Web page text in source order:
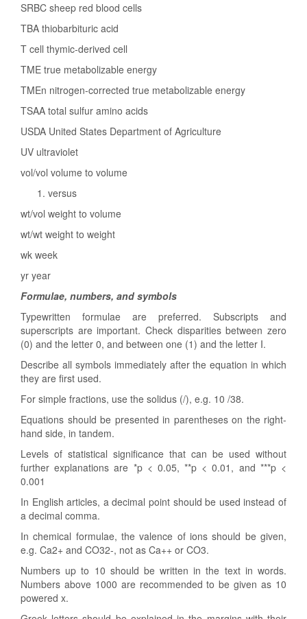
SRBC sheep red blood cells
TBA thiobarbituric acid
T cell thymic-derived cell
TME true metabolizable energy
TMEn nitrogen-corrected true metabolizable energy
TSAA total sulfur amino acids
USDA United States Department of Agriculture
UV ultraviolet
vol/vol volume to volume
versus
wt/vol weight to volume
wt/wt weight to weight
wk week
yr year
Formulae, numbers, and symbols
Typewritten formulae are preferred. Subscripts and
superscripts are important. Check disparities between zero
(0) and the letter 0, and between one (1) and the letter I.
Describe all symbols immediately after the equation in which
they are first used.
For simple fractions, use the solidus (/), e.g. 10 /38.
Equations should be presented in parentheses on the right-
hand side, in tandem.
Levels of statistical significance that can be used without
further explanations are *p < 0.05, **p < 0.01, and ***p <
0.001
In English articles, a decimal point should be used instead of
a decimal comma.
In chemical formulae, the valence of ions should be given,
e.g. Ca2+ and CO32-, not as Ca++ or CO3.
Numbers up to 10 should be written in the text in words.
Numbers above 1000 are recommended to be given as 10
powered x.